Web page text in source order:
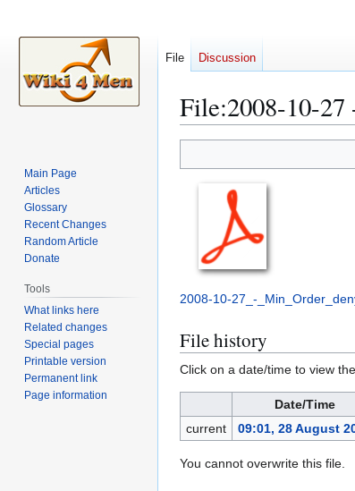
File:2008-10-
to
navigation
to
search
2008-10-27_-
File history
Click on a date/time to view
Date/Time
current
09:01, 28 August
You cannot overwrite this file.
File Discussion
Main Page
Articles
Glossary
Recent Changes
Random Article
Donate
Tools
What links here
Related changes
Special pages
Printable version
Permanent link
Page information